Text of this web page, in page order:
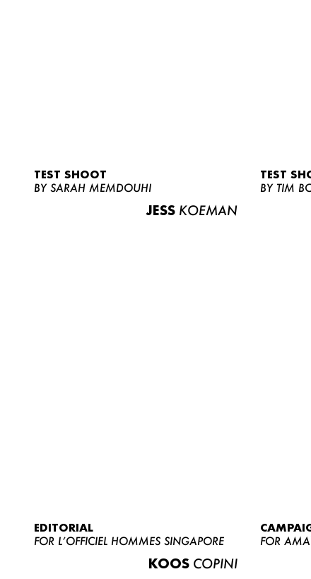
TEST SHOOT
BY SARAH MEMDOUHI
JESS KOEMAN
TEST
BY TIM
EDITORIAL
FOR L’OFFICIEL HOMMES SINGAPORE
KOOS COPINI
FOR